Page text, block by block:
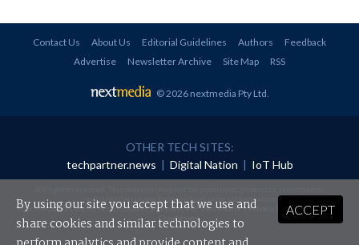
Contact Us About Us Editorial Guidelines Authors
Feedback
Advertise
Newsletter Archive Site Map RSS
© 2026 nextmedia Pty Ltd.
OTHER TECH SITES:
techpartner.news | Digital Nation | IoT Hub
redistributed in any form without prior authorisation.
Your use of this website constitutes acceptance of nextmedia'sPrivacy Policyand Terms &
Conditions.
ACCEPT
By using our site you accept that we use and
share cookies and similar technologies to